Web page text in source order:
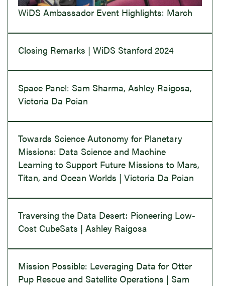
WiDS Ambassador Event Highlights: March
Closing Remarks | WiDS Stanford 2024
Space Panel: Sam Sharma, Ashley Raigosa,
Victoria Da Poian
Towards Science Autonomy for Planetary
Missions: Data Science and Machine
Learning to Support Future Missions to Mars,
Titan, and Ocean Worlds | Victoria Da Poian
Traversing the Data Desert: Pioneering Low-
Cost CubeSats | Ashley Raigosa
Mission Possible: Leveraging Data for Otter
Pup Rescue and Satellite Operations | Sam